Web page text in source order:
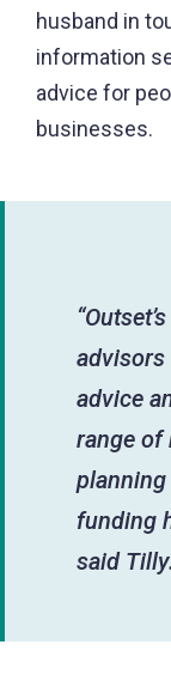
husband in
information
advice for
businesses.
advisors
advice
range of
funding
said Tilly.